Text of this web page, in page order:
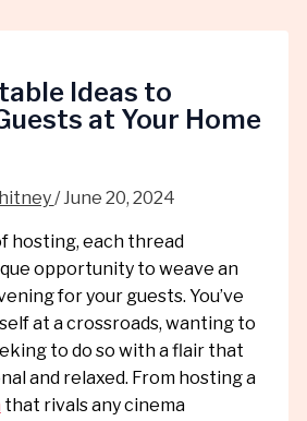
Ideas to
at Your Home
/June 20, 2024
hosting, each thread
opportunity to weave an
for your guests. You’ve
at a crossroads, wanting to
to do so with a flair that
and relaxed. From hosting a
that rivals any cinema